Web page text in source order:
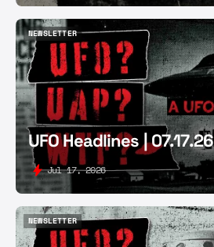
NEWSLETTER
NEWSLETTER
UFO Headlines | 07.17.26
Jul 17, 2026
NEWSLETTER
NEWSLETTER